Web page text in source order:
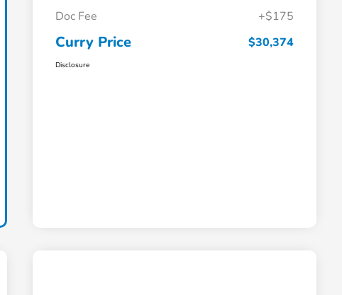
Doc Fee
+$175
Curry Price $30,374
Disclosure